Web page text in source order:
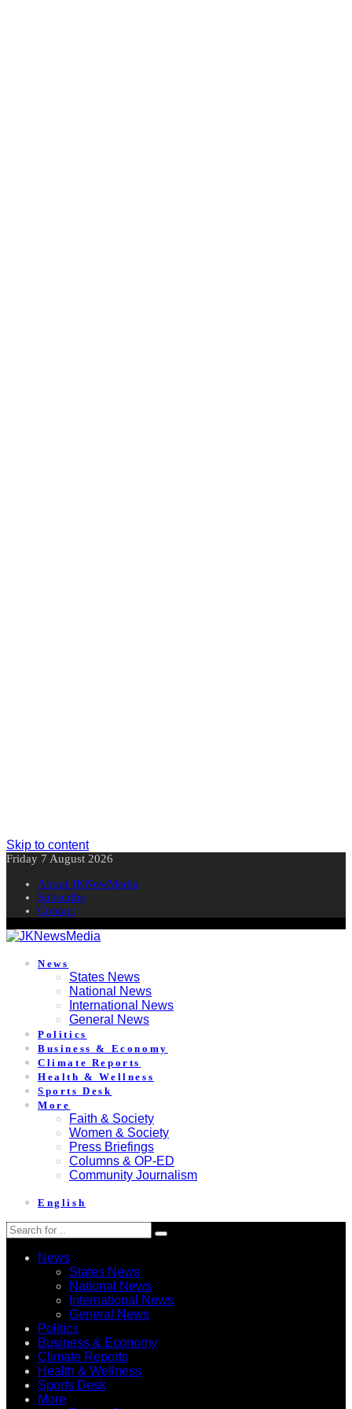
Skip to content
Friday 7 August 2026
About JKNewMedia
Subscribe
Contact
News
States News
National News
International News
General News
Politics
Business & Economy
Climate Reports
Health & Wellness
Sports Desk
More
Faith & Society
Women & Society
Press Briefings
Columns & OP-ED
Community Journalism
English
News
States News
National News
International News
General News
Politics
Business & Economy
Climate Reports
Health & Wellness
Sports Desk
More